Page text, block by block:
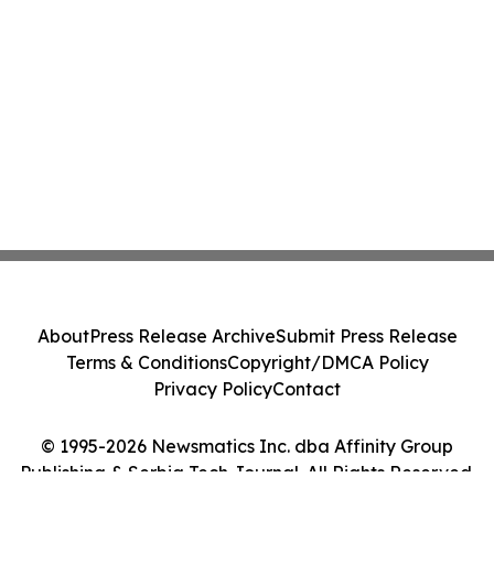
© 1995-2026 Newsmatics Inc. dba Affinity Group
Publishing & Serbia Tech Journal. All Rights Reserved.
AboutPress Release ArchiveSubmit Press Release
Terms & ConditionsCopyright/DMCA Policy
Privacy PolicyContact